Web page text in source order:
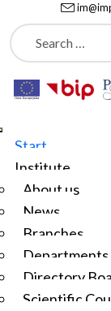
Szukaj
Start
Institute
About us
News
Branches
Departments
Directory
Scientific